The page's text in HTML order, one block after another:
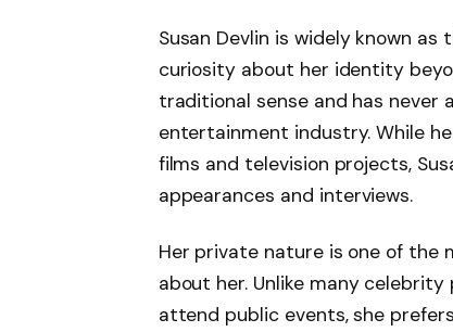
Susan Devlin is widely known as
curiosity about her identity
traditional sense and has
entertainment industry. While
films and television projects,
appearances and interviews.
Her private nature is one of the
about her. Unlike many
attend public events, she